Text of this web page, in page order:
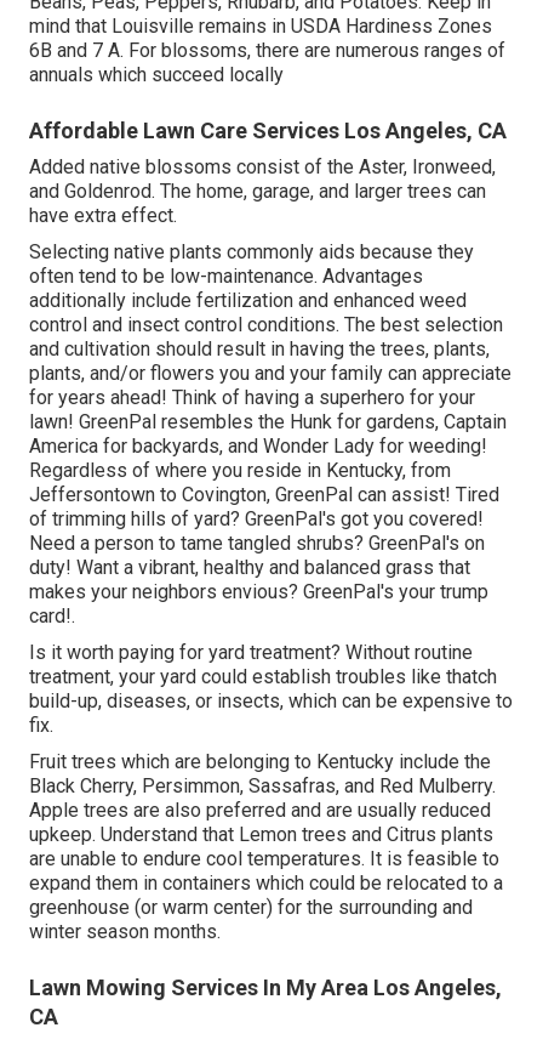
mind that Louisville remains in USDA Hardiness Zones
6B and 7 A. For blossoms, there are numerous ranges of
annuals which succeed locally
Affordable Lawn Care Services Los Angeles, CA
Added native blossoms consist of the Aster, Ironweed,
and Goldenrod. The home, garage, and larger trees can
have extra effect.
Selecting native plants commonly aids because they
often tend to be low-maintenance. Advantages
additionally include fertilization and enhanced weed
control and insect control conditions. The best selection
and cultivation should result in having the trees, plants,
plants, and/or flowers you and your family can appreciate
for years ahead! Think of having a superhero for your
lawn! GreenPal resembles the Hunk for gardens, Captain
America for backyards, and Wonder Lady for weeding!
Regardless of where you reside in Kentucky, from
Jeffersontown to Covington, GreenPal can assist! Tired
of trimming hills of yard? GreenPal's got you covered!
Need a person to tame tangled shrubs? GreenPal's on
duty! Want a vibrant, healthy and balanced grass that
makes your neighbors envious? GreenPal's your trump
card!.
Is it worth paying for yard treatment? Without routine
treatment, your yard could establish troubles like thatch
build-up, diseases, or insects, which can be expensive to
fix.
Fruit trees which are belonging to Kentucky include the
Black Cherry, Persimmon, Sassafras, and Red Mulberry.
Apple trees are also preferred and are usually reduced
upkeep. Understand that Lemon trees and Citrus plants
are unable to endure cool temperatures. It is feasible to
expand them in containers which could be relocated to a
greenhouse (or warm center) for the surrounding and
winter season months.
Lawn Mowing Services In My Area Los Angeles,
CA